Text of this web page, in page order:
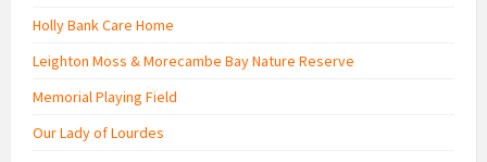
Holly Bank Care Home
Leighton Moss & Morecambe Bay Nature Reserve
Memorial Playing Field
Our Lady of Lourdes